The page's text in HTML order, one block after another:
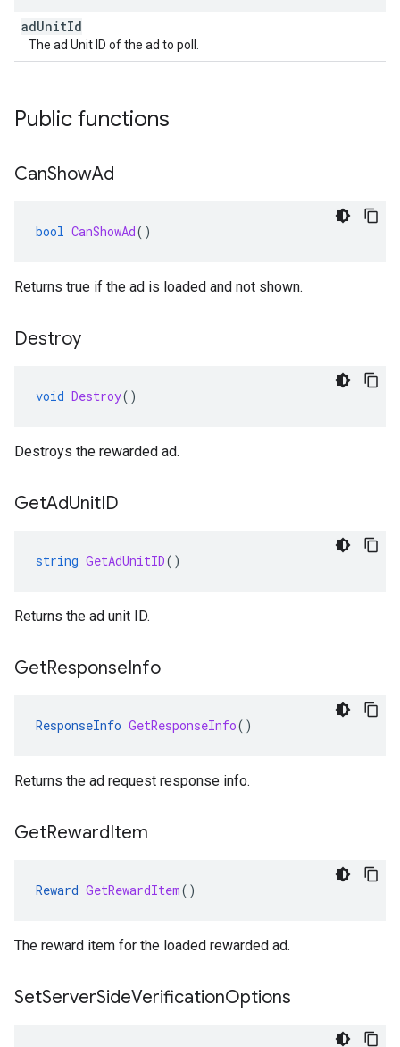
adUnitId
The ad Unit ID of the ad to poll.
Public functions
CanShowAd
bool CanShowAd()
Returns true if the ad is loaded and not shown.
Destroy
void Destroy()
Destroys the rewarded ad.
GetAdUnitID
string GetAdUnitID()
Returns the ad unit ID.
GetResponseInfo
ResponseInfo GetResponseInfo()
Returns the ad request response info.
GetRewardItem
Reward GetRewardItem()
The reward item for the loaded rewarded ad.
SetServerSideVerificationOptions